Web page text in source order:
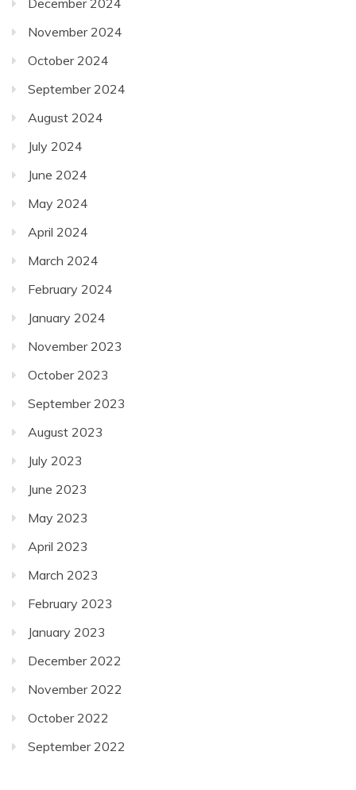
December 2024
November 2024
October 2024
September 2024
August 2024
July 2024
June 2024
May 2024
April 2024
March 2024
February 2024
January 2024
November 2023
October 2023
September 2023
August 2023
July 2023
June 2023
May 2023
April 2023
March 2023
February 2023
January 2023
December 2022
November 2022
October 2022
September 2022